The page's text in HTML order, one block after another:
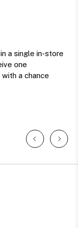
a single in-store
one
a chance